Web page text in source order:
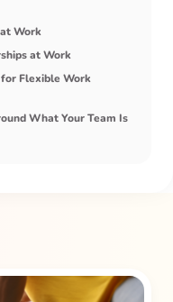
Work
at Work
Flexible Work
What Your Team Is